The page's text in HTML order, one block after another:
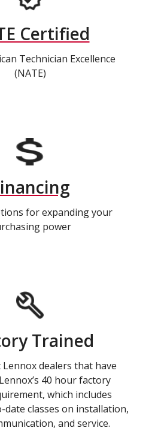
Certified
Technician Excellence
(NATE)
for expanding your
power
Trained
dealers that have
40 hour factory
which includes
date classes on installation,
and service.